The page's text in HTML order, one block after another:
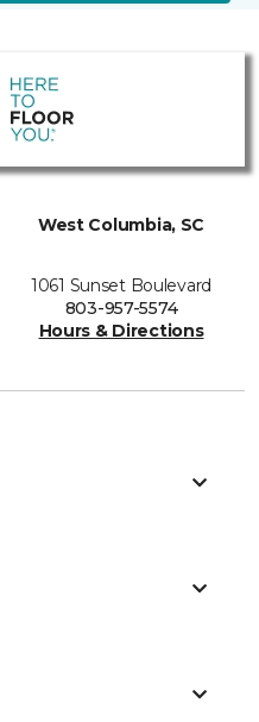
West Columbia, SC
1061 Sunset Boulevard
803-957-5574
Hours & Directions